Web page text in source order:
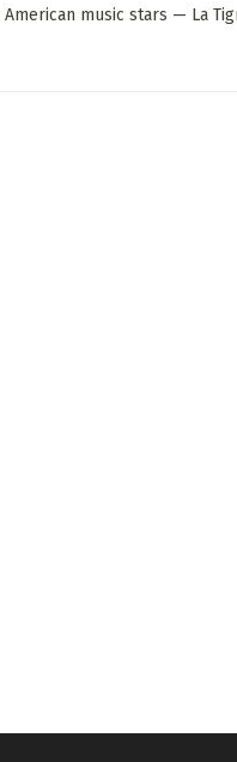
American music stars — La